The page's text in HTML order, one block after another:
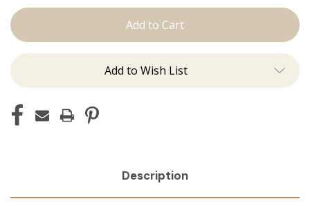
Kenzie:
Add to Wish List
Description